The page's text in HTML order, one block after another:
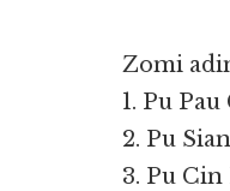
Zomi
1. Pu
2. Pu
3. Pu Cin